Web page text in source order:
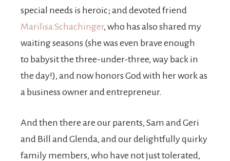
special needs is heroic; and devoted friend
Marilisa Schachinger, who has also shared my
waiting seasons (she was even brave enough
to babysit the three-under-three, way back in
the day!), and now honors God with her work as
a business owner and entrepreneur.
And then there are our parents, Sam and Geri
and Bill and Glenda, and our delightfully quirky
family members, who have not just tolerated,